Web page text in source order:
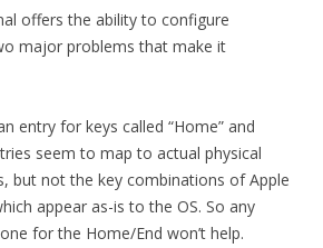
offers the ability to configure
major problems that make it
entry for keys called “Home” and
seem to map to actual physical
but not the key combinations of Apple
appear as-is to the OS. So any
for the Home/End won’t help.